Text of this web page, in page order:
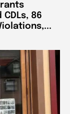
86